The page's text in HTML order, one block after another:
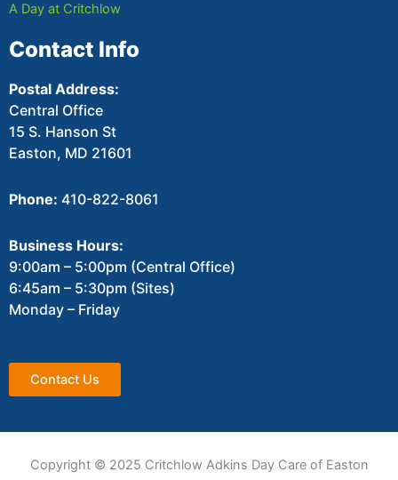
A Day at Critchlow
Contact Info
Postal Address:
Central Office
15 S. Hanson St
Easton, MD 21601
Phone: 410-822-8061
Business Hours:
9:00am – 5:00pm (Central Office)
6:45am – 5:30pm (Sites)
Monday – Friday
Contact Us
Copyright © 2025 Critchlow Adkins Day Care of Easton